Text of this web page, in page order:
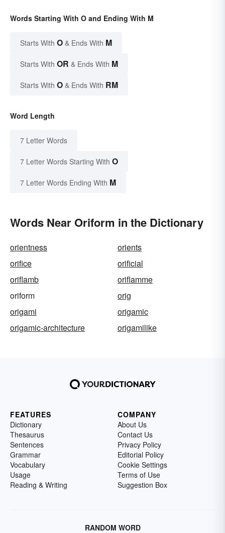
Words Starting With O and Ending With M
Starts With O & Ends With M
Starts With OR & Ends With M
Starts With O & Ends With RM
Word Length
7 Letter Words
7 Letter Words Starting With O
7 Letter Words Ending With M
Words Near Oriform in the Dictionary
orientness
orients
orifice
orificial
oriflamb
oriflamme
oriform
orig
origami
origamic
origamic-architecture
origamilike
FEATURES
Dictionary
Thesaurus
Sentences
Grammar
Vocabulary
Usage
Reading & Writing
COMPANY
About Us
Contact Us
Privacy Policy
Editorial Policy
Cookie Settings
Terms of Use
Suggestion Box
RANDOM WORD